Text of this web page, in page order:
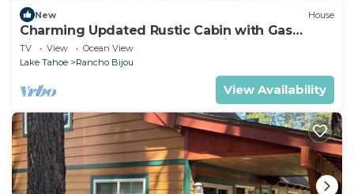
New House
Charming Updated Rustic Cabin with Gas
Fireplace, close to Lake and Ski Resort
TV View
Ocean View
Lake Tahoe
Rancho Bijou
View Availability